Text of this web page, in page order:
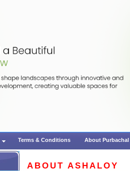
Terms & Conditions About Purbachal
ABOUT ASHALOY